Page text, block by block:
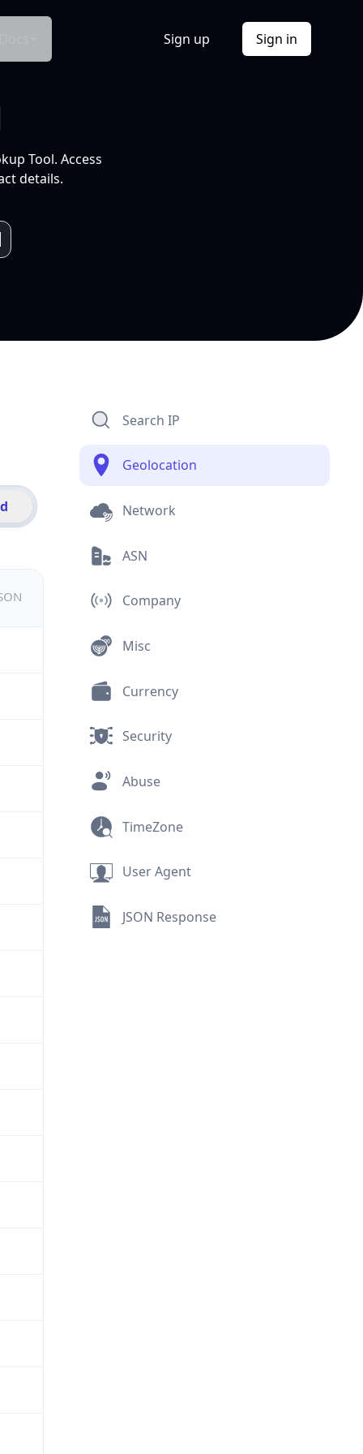
Sign up Sign in
Tool. Access
details.
Search IP
Geolocation
Network
ASN
Company
Misc
Currency
Security
Abuse
TimeZone
User Agent
JSON Response